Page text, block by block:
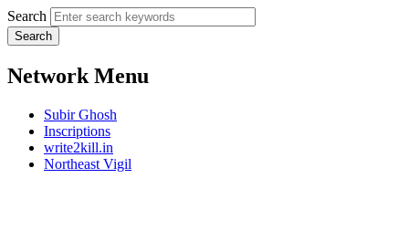
Search
Network Menu
Subir Ghosh
Inscriptions
write2kill.in
Northeast Vigil